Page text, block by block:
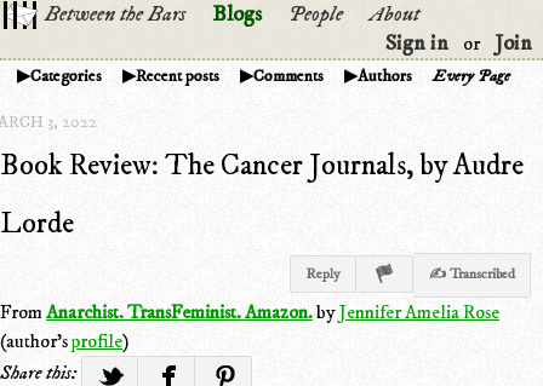
Between the Bars Blogs People
About
Sign in
or Join
Categories Recent posts Comments Authors Every Page
3, 2022
Book Review: The Cancer Journals, by Audre
Lorde
Reply ✍ Transcribed
FromAnarchist. TransFeminist. Amazon.byJennifer Amelia Rose
(author'sprofile)
Share this: